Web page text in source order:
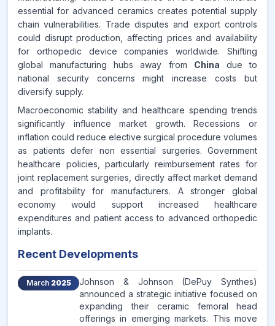
essential for advanced ceramics creates potential supply
chain vulnerabilities. Trade disputes and export controls
could disrupt production, affecting prices and availability
for orthopedic device companies worldwide. Shifting
global manufacturing hubs away from China due to
national security concerns might increase costs but
diversify supply.
Macroeconomic stability and healthcare spending trends
significantly influence market growth. Recessions or
inflation could reduce elective surgical procedure volumes
as patients defer non essential surgeries. Government
healthcare policies, particularly reimbursement rates for
joint replacement surgeries, directly affect market demand
and profitability for manufacturers. A stronger global
economy would support increased healthcare
expenditures and patient access to advanced orthopedic
implants.
Recent Developments
March 2025
Johnson & Johnson (DePuy Synthes)
announced a strategic initiative focused on
expanding their ceramic femoral head
offerings in emerging markets. This move